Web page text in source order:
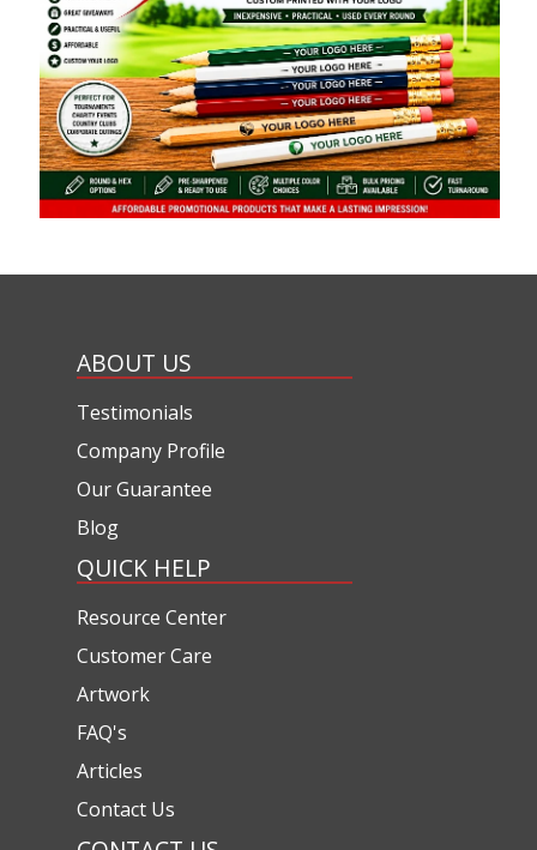
ABOUT US
Testimonials
Company Profile
Our Guarantee
Blog
QUICK HELP
Resource Center
Customer Care
Artwork
FAQ's
Articles
Contact Us